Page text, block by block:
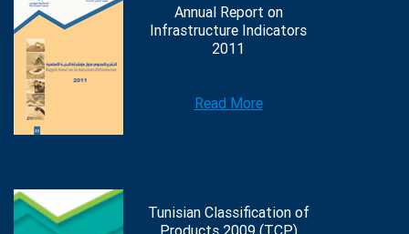
Annual Report on
Infrastructure Indicators
2011
Read More
Tunisian Classification of